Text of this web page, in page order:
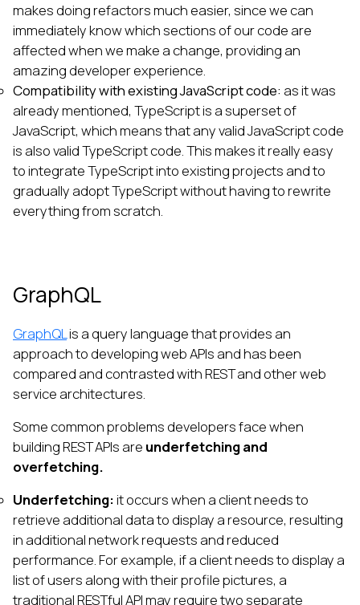
makes doing refactors much easier, since we can
immediately know which sections of our code are
affected when we make a change, providing an
amazing developer experience.
Compatibility with existing JavaScript code: as it was
already mentioned, TypeScript is a superset of
JavaScript, which means that any valid JavaScript code
is also valid TypeScript code. This makes it really easy
to integrate TypeScript into existing projects and to
gradually adopt TypeScript without having to rewrite
everything from scratch.
GraphQL
GraphQLis a query language that provides an
approach to developing web APIs and has been
compared and contrasted with REST and other web
service architectures.
Some common problems developers face when
building REST APIs are underfetching and
overfetching.
Underfetching:it occurs when a client needs to
retrieve additional data to display a resource, resulting
in additional network requests and reduced
performance. For example, if a client needs to display a
list of users along with their profile pictures, a
traditional RESTful API may require two separate